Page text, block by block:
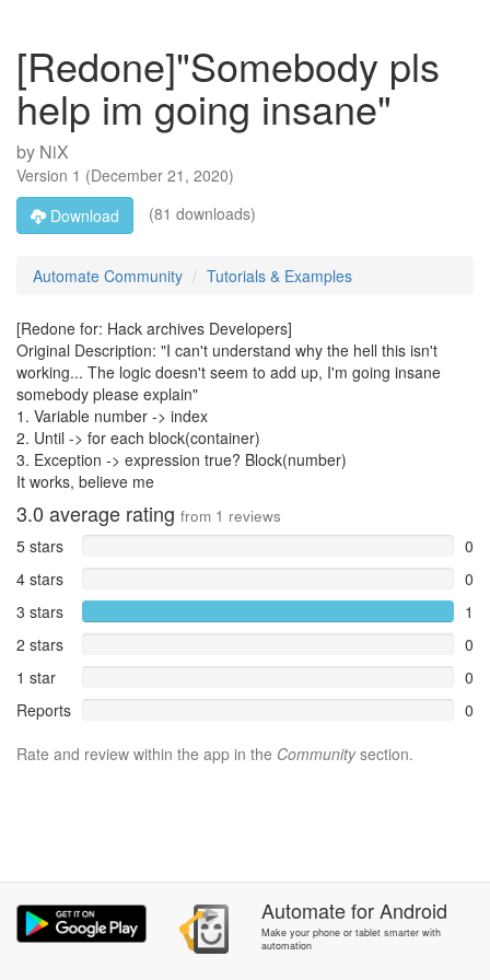
[Redone]"Somebody pls
help im going insane"
by NiX
Version 1 (December 21, 2020)
Download
(81 downloads)
Automate Community Tutorials & Examples
[Redone for: Hack archives Developers]
Original Description: "I can't understand why the hell this isn't
working... The logic doesn't seem to add up, I'm going insane
somebody please explain"
1. Variable number -> index
2. Until -> for each block(container)
3. Exception -> expression true? Block(number)
It works, believe me
3.0 average rating from 1 reviews
5 stars
0
4 stars
0
3 stars
1
2 stars
0
1 star
0
Reports
0
Rate and review within the app in the Communitysection.
AutomateforAndroid
Make your phone or tablet smarter with
automation